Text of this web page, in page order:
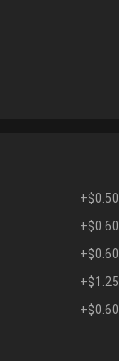
+$0.50
+$0.60
+$0.60
+$1.25
+$0.60